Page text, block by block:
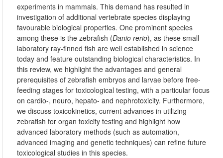
experiments in mammals. This demand has resulted in
investigation of additional vertebrate species displaying
favourable biological properties. One prominent species
among these is the zebrafish (Danio rerio), as these small
laboratory ray-finned fish are well established in science
today and feature outstanding biological characteristics. In
this review, we highlight the advantages and general
prerequisites of zebrafish embryos and larvae before free-
feeding stages for toxicological testing, with a particular focus
on cardio-, neuro, hepato- and nephrotoxicity. Furthermore,
we discuss toxicokinetics, current advances in utilizing
zebrafish for organ toxicity testing and highlight how
advanced laboratory methods (such as automation,
advanced imaging and genetic techniques) can refine future
toxicological studies in this species.